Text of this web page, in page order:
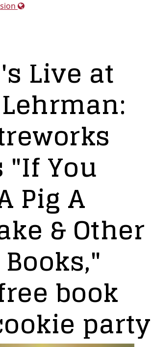
Live at
"If You
Pig A
& Other
book
party